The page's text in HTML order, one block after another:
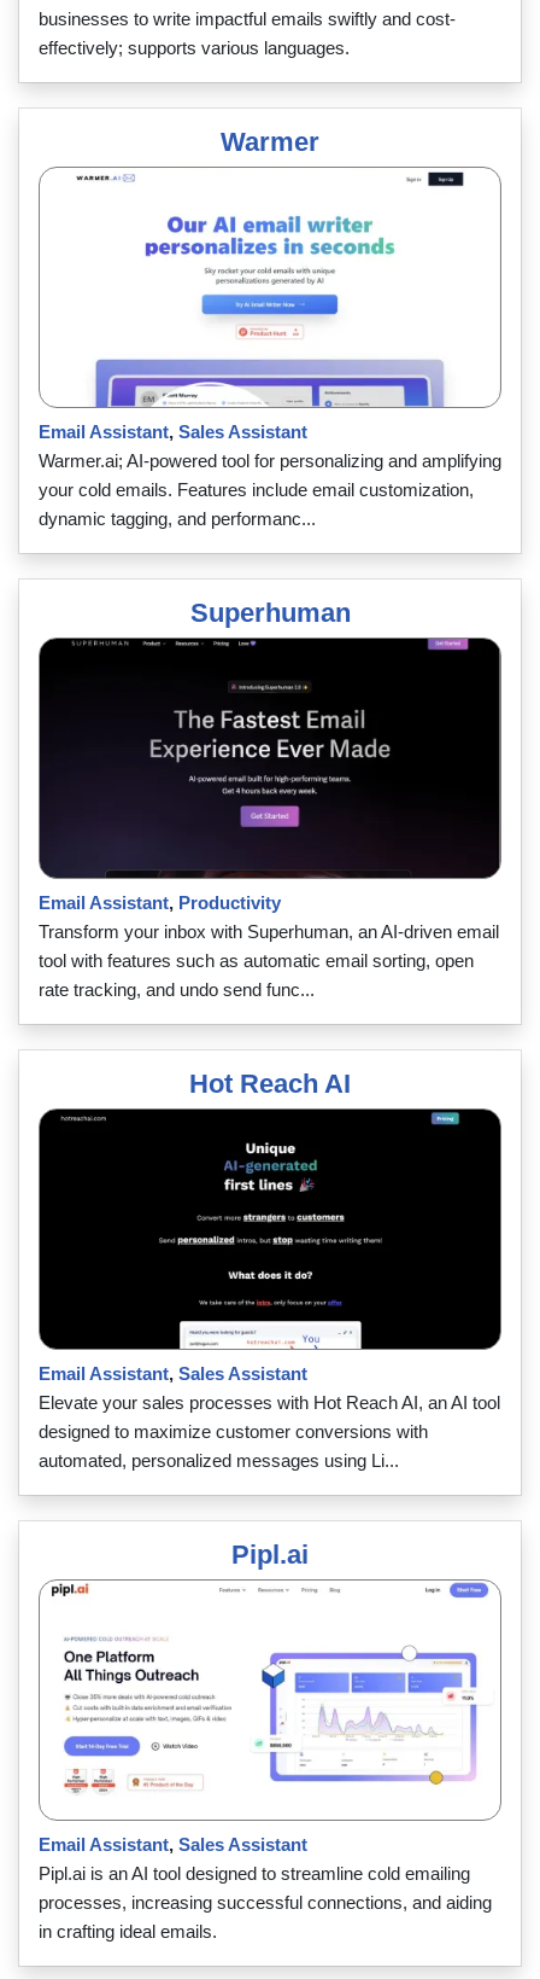
businesses to write impactful emails swiftly and cost-
effectively; supports various languages.
Warmer
Email Assistant, Sales Assistant
Warmer.ai; AI-powered tool for personalizing and amplifying
your cold emails. Features include email customization,
dynamic tagging, and performanc...
Superhuman
Email Assistant, Productivity
Transform your inbox with Superhuman, an AI-driven email
tool with features such as automatic email sorting, open
rate tracking, and undo send func...
Hot Reach AI
Email Assistant, Sales Assistant
Elevate your sales processes with Hot Reach AI, an AI tool
designed to maximize customer conversions with
automated, personalized messages using Li...
Pipl.ai
Email Assistant, Sales Assistant
Pipl.ai is an AI tool designed to streamline cold emailing
processes, increasing successful connections, and aiding
in crafting ideal emails.